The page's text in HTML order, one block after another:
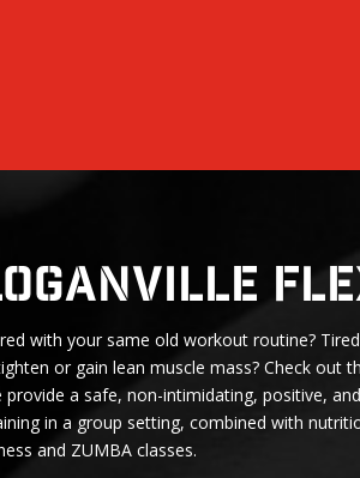
with your same old workout routine?
or gain lean muscle mass? Check out
provide a safe, non-intimidating, positive,
in a group setting, combined with
and ZUMBA classes.